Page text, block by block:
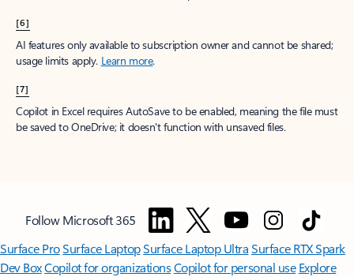
[6]
AI features only available to subscription owner and cannot be shared;
usage limits apply. Learn more.
[7]
Copilot in Excel requires AutoSave to be enabled, meaning the file must
be saved to OneDrive; it doesn't function with unsaved files.
Follow Microsoft 365
Surface ProSurface LaptopSurface Laptop UltraSurface RTX Spark
Dev BoxCopilot for organizationsCopilot for personal use Explore